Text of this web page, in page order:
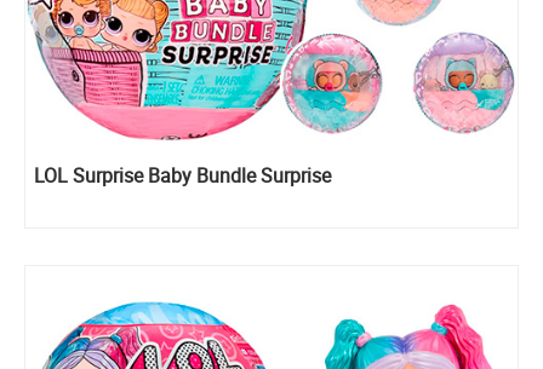
LOL Surprise Baby Bundle Surprise